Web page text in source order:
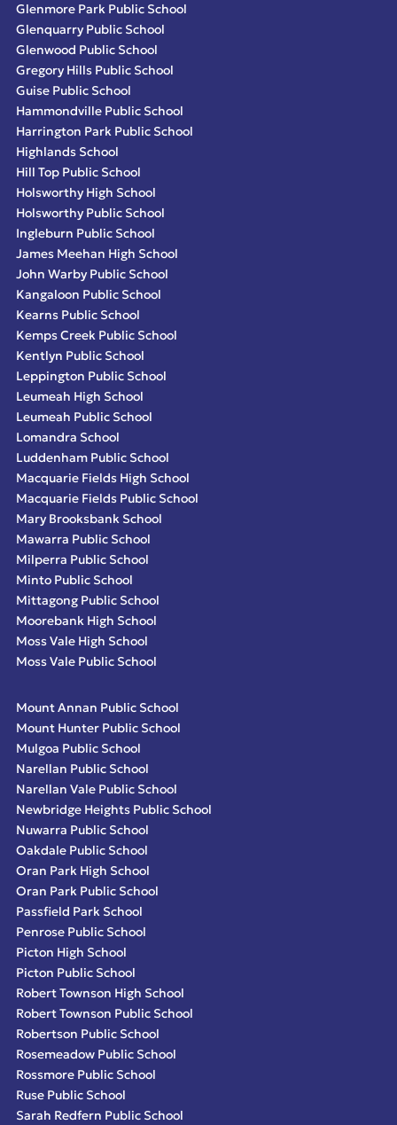
Glenmore Park Public School
Glenquarry Public School
Glenwood Public School
Gregory Hills Public School
Guise Public School
Hammondville Public School
Harrington Park Public School
Highlands School
Hill Top Public School
Holsworthy High School
Holsworthy Public School
Ingleburn Public School
James Meehan High School
John Warby Public School
Kangaloon Public School
Kearns Public School
Kemps Creek Public School
Kentlyn Public School
Leppington Public School
Leumeah High School
Leumeah Public School
Lomandra School
Luddenham Public School
Macquarie Fields High School
Macquarie Fields Public School
Mary Brooksbank School
Mawarra Public School
Milperra Public School
Minto Public School
Mittagong Public School
Moorebank High School
Moss Vale High School
Moss Vale Public School
Mount Annan Public School
Mount Hunter Public School
Mulgoa Public School
Narellan Public School
Narellan Vale Public School
Newbridge Heights Public School
Nuwarra Public School
Oakdale Public School
Oran Park High School
Oran Park Public School
Passfield Park School
Penrose Public School
Picton High School
Picton Public School
Robert Townson High School
Robert Townson Public School
Robertson Public School
Rosemeadow Public School
Rossmore Public School
Ruse Public School
Sarah Redfern Public School